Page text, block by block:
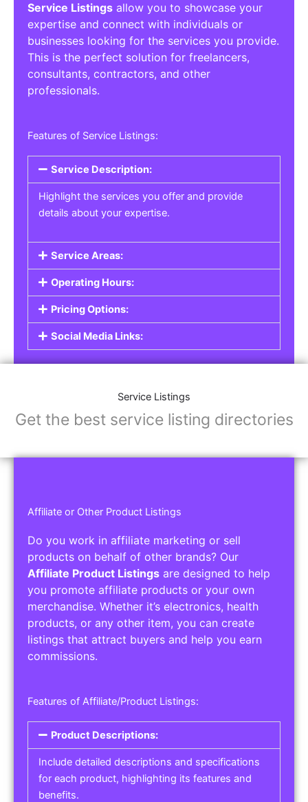
Service Listings allow you to showcase your
expertise and connect with individuals or
businesses looking for the services you provide.
This is the perfect solution for freelancers,
consultants, contractors, and other
professionals.
Features of Service Listings:
Service Description:
Highlight the services you offer and provide
details about your expertise.
Service Areas:
Operating Hours:
Pricing Options:
Social Media Links:
Service Listings
Get the best service listing directories
Affiliate or Other Product Listings
Do you work in affiliate marketing or sell
products on behalf of other brands? Our
Affiliate Product Listings are designed to help
you promote affiliate products or your own
merchandise. Whether it’s electronics, health
products, or any other item, you can create
listings that attract buyers and help you earn
commissions.
Features of Affiliate/Product Listings:
Product Descriptions:
Include detailed descriptions and specifications
for each product, highlighting its features and
benefits.